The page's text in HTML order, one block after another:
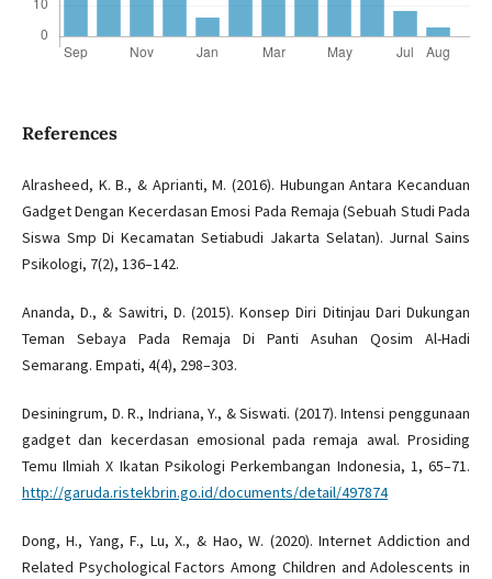
References
Alrasheed, K. B., & Aprianti, M. (2016). Hubungan Antara Kecanduan
Gadget Dengan Kecerdasan Emosi Pada Remaja (Sebuah Studi Pada
Siswa Smp Di Kecamatan Setiabudi Jakarta Selatan). Jurnal Sains
Psikologi, 7(2), 136–142.
Ananda, D., & Sawitri, D. (2015). Konsep Diri Ditinjau Dari Dukungan
Teman Sebaya Pada Remaja Di Panti Asuhan Qosim Al-Hadi
Semarang. Empati, 4(4), 298–303.
Desiningrum, D. R., Indriana, Y., & Siswati. (2017). Intensi penggunaan
gadget dan kecerdasan emosional pada remaja awal. Prosiding
Temu Ilmiah X Ikatan Psikologi Perkembangan Indonesia, 1, 65–71.
http://garuda.ristekbrin.go.id/documents/detail/497874
Dong, H., Yang, F., Lu, X., & Hao, W. (2020). Internet Addiction and
Related Psychological Factors Among Children and Adolescents in